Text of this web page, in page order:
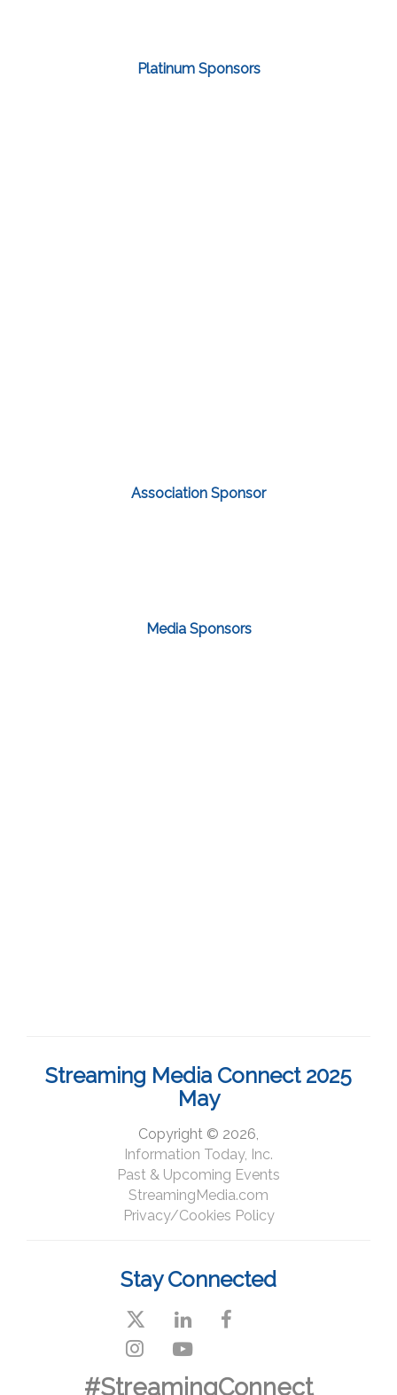
Platinum Sponsors
Association Sponsor
Media Sponsors
Streaming Media Connect 2025
May
Copyright © 2026,
Information Today, Inc.
Past & Upcoming Events
StreamingMedia.com
Privacy/Cookies Policy
Stay Connected
#StreamingConnect